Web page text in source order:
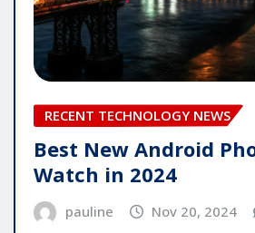
RECENT TECHNOLOGY NEWS
Best New Android
Watch in 2024
pauline Nov 20, 2024